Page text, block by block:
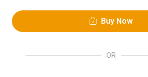
Buy Now
OR